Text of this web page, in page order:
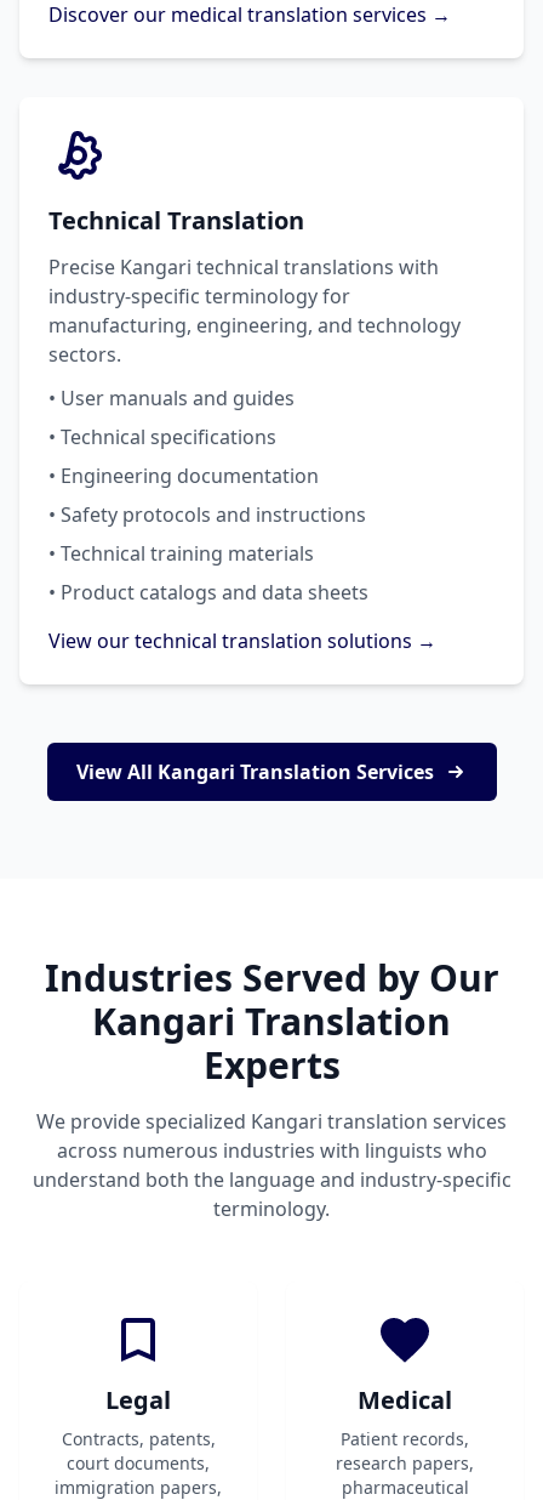
Discover our medical translation services →
Technical Translation
Precise Kangari technical translations with
industry-specific terminology for
manufacturing, engineering, and technology
sectors.
• User manuals and guides
• Technical specifications
• Engineering documentation
• Safety protocols and instructions
• Technical training materials
• Product catalogs and data sheets
View our technical translation solutions →
View All Kangari Translation Services
Industries Served by Our
Kangari Translation
Experts
We provide specialized Kangari translation services
across numerous industries with linguists who
understand both the language and industry-specific
terminology.
Legal
Contracts, patents,
court documents,
immigration papers,
Medical
Patient records,
research papers,
pharmaceutical